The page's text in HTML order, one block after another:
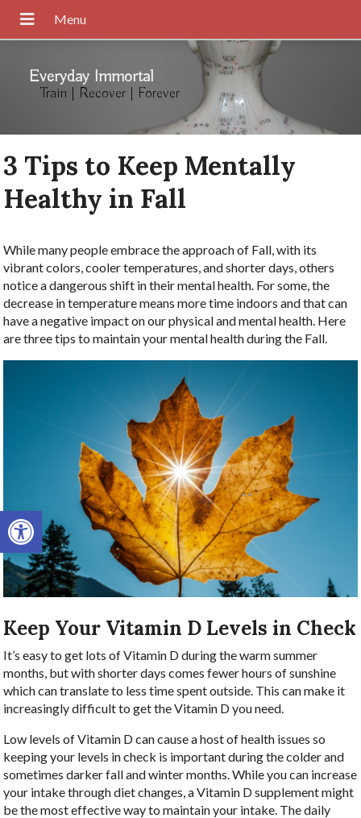
Open toolbar
Everyday Immortal
Train | Recover | Forever
3 Tips to Keep Mentally
Healthy in Fall
While many people embrace the approach of Fall, with its
vibrant colors, cooler temperatures, and shorter days, others
notice a dangerous shift in their mental health. For some, the
decrease in temperature means more time indoors and that can
have a negative impact on our physical and mental health. Here
are three tips to maintain your mental health during the Fall.
Keep Your Vitamin D Levels in Check
It’s easy to get lots of Vitamin D during the warm summer
months, but with shorter days comes fewer hours of sunshine
which can translate to less time spent outside. This can make it
increasingly difficult to get the Vitamin D you need.
Low levels of Vitamin D can cause a host of health issues so
keeping your levels in check is important during the colder and
sometimes darker fall and winter months. While you can increase
your intake through diet changes, a Vitamin D supplement might
be the most effective way to maintain your intake. The daily